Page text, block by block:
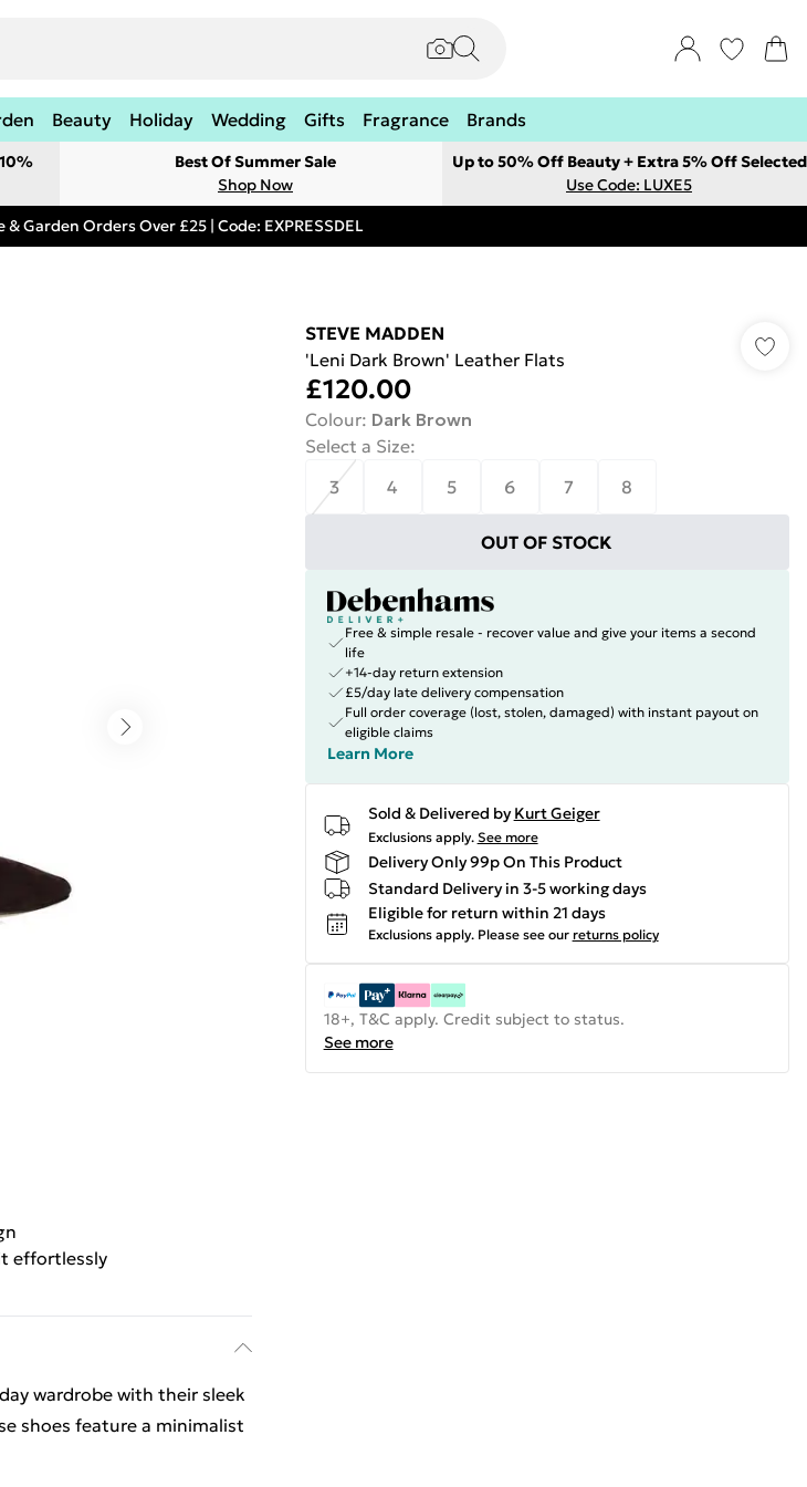
Beauty Holiday Wedding Gifts Fragrance Brands
Best Of Summer Sale
Shop Now
Up to 50% Off Beauty + Extra 5% Off Selected
Use Code: LUXE5
Garden Orders Over £25 | Code: EXPRESSDEL
effortlessly
wardrobe with their sleek
shoes feature a minimalist
STEVE MADDEN
'Leni Dark Brown' Leather Flats
£120.00
Colour: Dark Brown
Select a Size:
3
4 5 6 7 8
OUT OF STOCK
Free & simple resale - recover value and give your items a second
life
+14-day return extension
£5/day late delivery compensation
Full order coverage (lost, stolen, damaged) with instant payout on
eligible claims
Learn More
Sold & Delivered by Kurt Geiger
Exclusions apply. See more
Delivery Only 99p On This Product
Standard Delivery in 3-5 working days
Eligible for return within 21 days
Exclusions apply. Please see our returns policy
18+, T&C apply. Credit subject to status.
See more